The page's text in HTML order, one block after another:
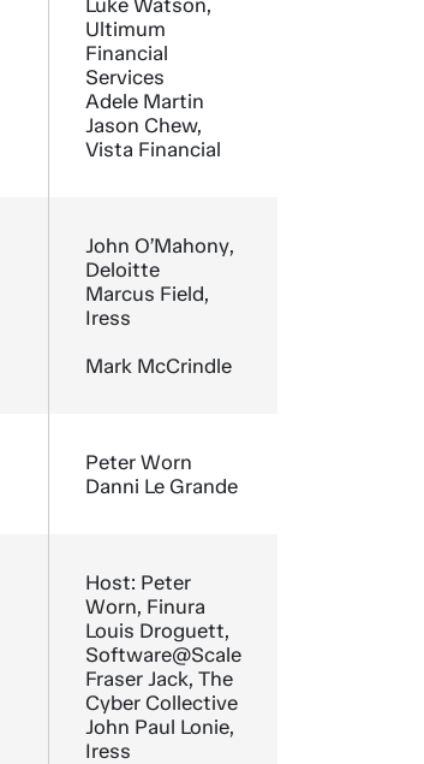
Luke Watson,
Ultimum
Financial
Services
Adele Martin
Jason Chew,
Vista Financial
John O’Mahony,
Deloitte
Marcus Field,
Iress
Mark McCrindle
Peter Worn
Danni Le Grande
Host: Peter
Worn, Finura
Louis Droguett,
Software@Scale
Fraser Jack, The
Cyber Collective
John Paul Lonie,
Iress